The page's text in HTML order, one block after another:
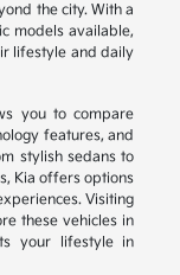
the city. With a
models available,
lifestyle and daily
you to compare
features, and
stylish sedans to
Kia offers options
Visiting
these vehicles in
your lifestyle in